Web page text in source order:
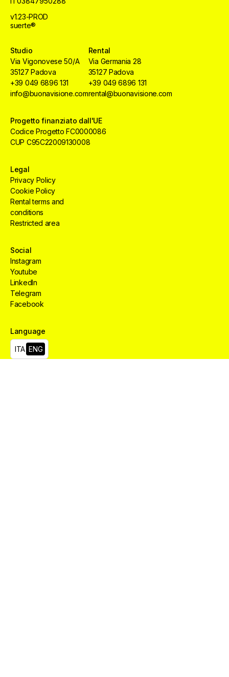
v1.23-PROD
suerte®
Studio
Via Vigonovese 50/A
35127 Padova
+39 049 6896 131
info@buonavisione.com
Rental
Via Germania 28
35127 Padova
+39 049 6896 131
rental@buonavisione.com
Progetto finanziato dall'UE
Codice Progetto FC0000086
CUP C95C22009130008
Legal
Privacy Policy
Cookie Policy
Rental terms and
conditions
Restricted area
Social
Instagram
Youtube
LinkedIn
Telegram
Facebook
Language
ITA ENG